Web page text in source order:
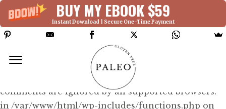
BUY MY EBOOK $59
Instant Download | Secure One-Time Payment
Deprecated: Function WP_Dependencies-
>add_data() was called with an argument that is
since version 6.9.0! IE conditional
comments are ignored by all supported browsers.
in /var/www/html/wp-includes/functions.php on